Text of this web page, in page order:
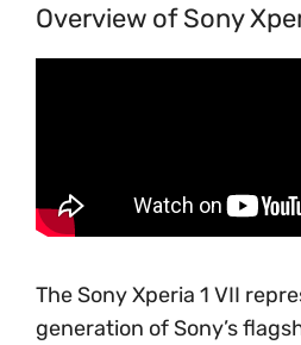
Overview of Sony
The Sony Xperia 1 VII
generation of Sony’s